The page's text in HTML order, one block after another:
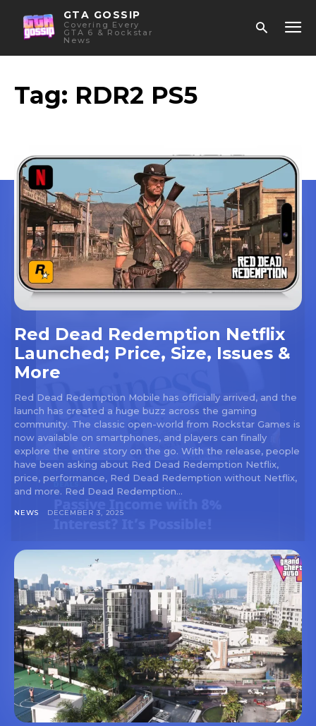
GTA GOSSIP
Covering Every
GTA 6 & Rockstar
News
Tag: RDR2 PS5
Red Dead Redemption Netflix
Launched; Price, Size, Issues &
More
Red Dead Redemption Mobile has officially arrived, and the
launch has created a huge buzz across the gaming
community. The classic open-world from Rockstar Games is
now available on smartphones, and players can finally
explore the entire story on the go. With the release, people
have been asking about Red Dead Redemption Netflix,
price, performance, Red Dead Redemption without Netflix,
and more. Red Dead Redemption...
NEWS DECEMBER 3, 2025